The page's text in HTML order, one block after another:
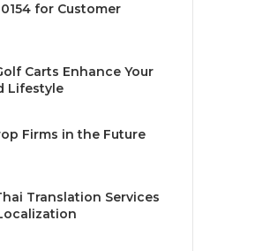
for Customer
Carts Enhance Your
Lifestyle
Firms in the Future
Translation Services